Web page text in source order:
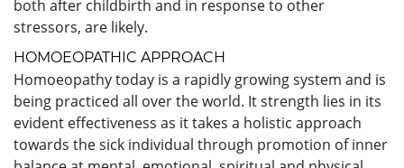
both after childbirth and in response to other
stressors, are likely.
HOMOEOPATHIC APPROACH
Homoeopathy today is a rapidly growing system and is
being practiced all over the world. It strength lies in its
evident effectiveness as it takes a holistic approach
towards the sick individual through promotion of inner